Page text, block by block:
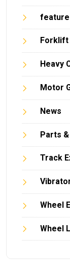
feature
Forklift
Heavy
Motor
News
Parts
Track
Wheel
Wheel